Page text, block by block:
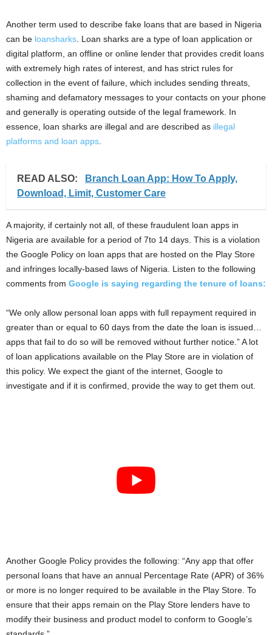
Another term used to describe fake loans that are based in Nigeria
can be loansharks . Loan sharks are a type of loan application or
digital platform, an offline or online lender that provides credit loans
with extremely high rates of interest, and has strict rules for
collection in the event of failure, which includes sending threats,
shaming and defamatory messages to your contacts on your phone
and generally is operating outside of the legal framework. In
essence, loan sharks are illegal and are described as illegal
platforms and loan apps
READ ALSO:
Branch Loan App: How To Apply,
Download, Limit, Customer Care
A majority, if certainly not all, of these fraudulent loan apps in
Nigeria are available for a period of 7to 14 days. This is a violation
the Google Policy on loan apps that are hosted on the Play Store
and infringes locally-based laws of Nigeria. Listen to the following
comments from Google is saying regarding the tenure of loans:
“We only allow personal loan apps with full repayment required in
greater than or equal to 60 days from the date the loan is issued…
apps that fail to do so will be removed without further notice.” A lot
of loan applications available on the Play Store are in violation of
this policy. We expect the giant of the internet, Google to
investigate and if it is confirmed, provide the way to get them out.
Another Google Policy provides the following: “Any app that offer
personal loans that have an annual Percentage Rate (APR) of 36%
or more is no longer required to be available in the Play Store. To
ensure that their apps remain on the Play Store lenders have to
modify their business and product model to conform to Google’s